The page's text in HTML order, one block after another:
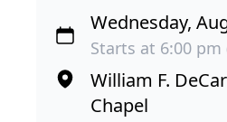
Wednesday,
Starts at 6:00
William F.
Chapel